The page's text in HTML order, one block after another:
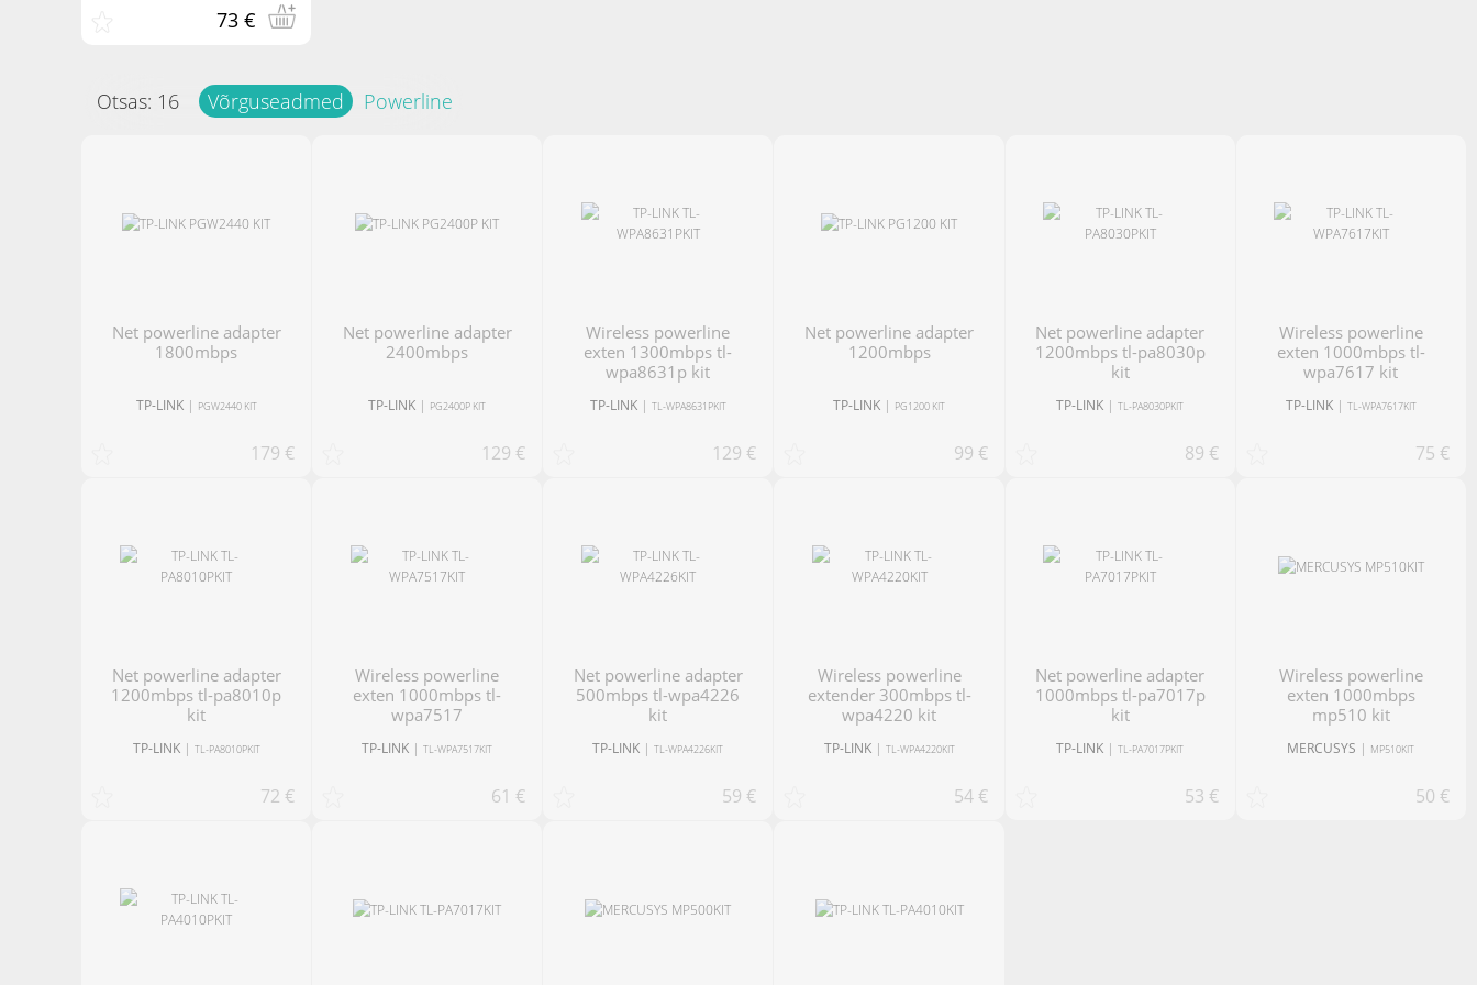
73 €
Otsas: 16 Võrguseadmed Powerline
net powerline adapter
1800mbps
TP-LINK| PGW2440 KIT
179 €
net powerline adapter
2400mbps
TP-LINK | PG2400P KIT
129 €
Wireless powerline
exten 1300mbps tl-
wpa8631p kit
TP-LINK| TL-WPA8631PKIT
129 €
net powerline adapter
1200mbps
TP-LINK | PG1200 KIT
99 €
net powerline adapter
1200mbps tl-pa8030p
kit
TP-LINK |TL-PA8030PKIT
89 €
Wireless powerline
exten 1000mbps tl-
wpa7617 kit
TP-LINK| TL-WPA7617KIT
75 €
net powerline adapter
1200mbps tl-pa8010p
kit
TP-LINK| TL-PA8010PKIT
72 €
Wireless powerline
exten 1000mbps tl-
wpa7517
TP-LINK |TL-WPA7517KIT
61 €
net powerline adapter
500mbps tl-wpa4226
kit
TP-LINK |TL-WPA4226KIT
59 €
Wireless powerline
extender 300mbps tl-
wpa4220 kit
TP-LINK| TL-WPA4220KIT
54 €
net powerline adapter
1000mbps tl-pa7017p
kit
TP-LINK |TL-PA7017PKIT
53 €
Wireless powerline
exten 1000mbps
mp510 kit
MERCUSYS | MP510KIT
50 €